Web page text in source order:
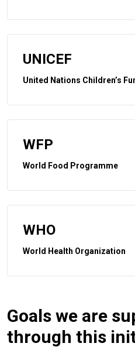
UNICEF
United Nations Children’s
WFP
World Food Programme
WHO
World Health Organization
Goals we are
through this